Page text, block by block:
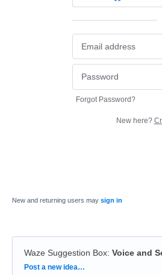
Forgot Password?
New here?
New and returning users may sign in
Waze Suggestion Box: Voice and
Categories
Post a new idea…